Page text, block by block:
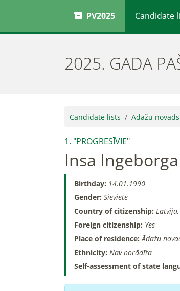
PV2025 Candidate
2025. GADA
Candidate lists Ādažu novads
1. "PROGRESĪVIE"
Insa
Birthday: 14.01.1990
Gender: Sieviete
Country of citizenship:
Foreign citizenship: Yes
Place of residence:Ādažu
Ethnicity: Nav norādīta
Self-assessment of state